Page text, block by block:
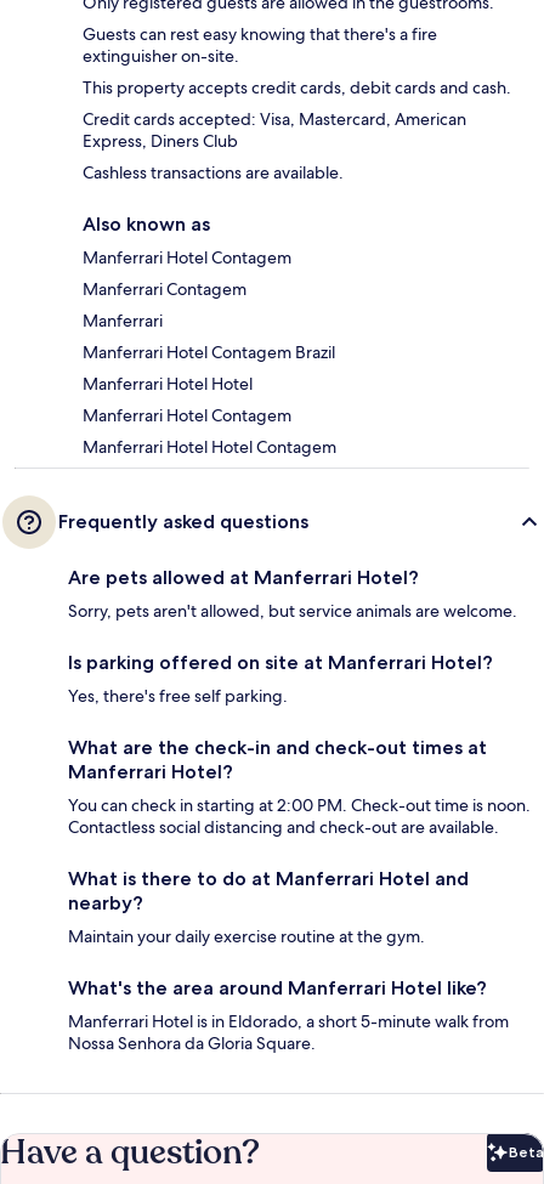
Guests can rest easy knowing that there's a fire
extinguisher on-site.
This property accepts credit cards, debit cards and cash.
Credit cards accepted: Visa, Mastercard, American
Express, Diners Club
Cashless transactions are available.
Also known as
Manferrari Hotel Contagem
Manferrari Contagem
Manferrari
Manferrari Hotel Contagem Brazil
Manferrari Hotel Hotel
Manferrari Hotel Contagem
Manferrari Hotel Hotel Contagem
Frequently asked questions
Are pets allowed at Manferrari Hotel?
Sorry, pets aren't allowed, but service animals are welcome.
Is parking offered on site at Manferrari Hotel?
Yes, there's free self parking.
What are the check-in and check-out times at
Manferrari Hotel?
You can check in starting at 2:00 PM. Check-out time is noon.
Contactless social distancing and check-out are available.
What is there to do at Manferrari Hotel and
nearby?
Maintain your daily exercise routine at the gym.
What's the area around Manferrari Hotel like?
Manferrari Hotel is in Eldorado, a short 5-minute walk from
Nossa Senhora da Gloria Square.
Have a question? Beta